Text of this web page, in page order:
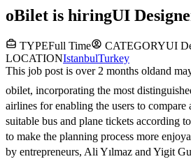
oBilet is hiringUI
TYPEFull Time CATEGORYUI
LOCATIONIstanbulTurkey
This job post is over 2 months oldand
obilet, incorporating the most
airlines for enabling the users to compare
suitable bus and plane tickets according
to make the planning process more
by entrepreneurs, Ali Yılmaz and Yigit